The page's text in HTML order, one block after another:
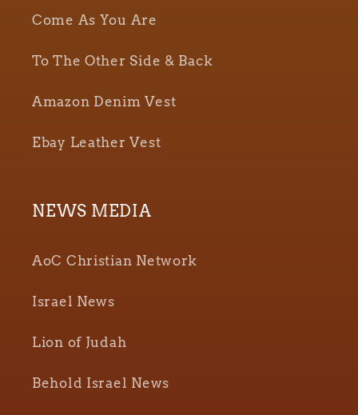
Come As You Are
To The Other Side & Back
Amazon Denim Vest
Ebay Leather Vest
NEWS MEDIA
AoC Christian Network
Israel News
Lion of Judah
Behold Israel News